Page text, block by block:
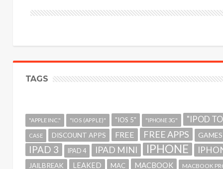
TAGS
"APPLE INC." "IOS (APPLE)" "IOS 5" "IPHONE 3G" "IPOD
CASE DISCOUNT APPS FREE FREE APPS GAMES
IPAD 3 IPAD 4 IPAD MINI IPHONE
JAILBREAK LEAKED MAC MACBOOK MACBOOK